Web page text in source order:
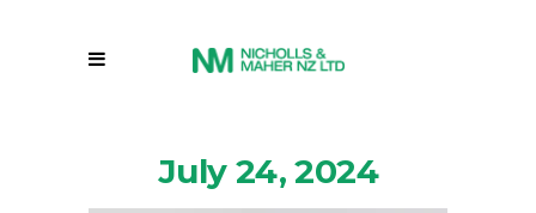
July 24, 2024